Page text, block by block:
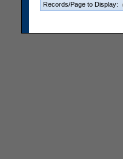
Records/Page to Display: